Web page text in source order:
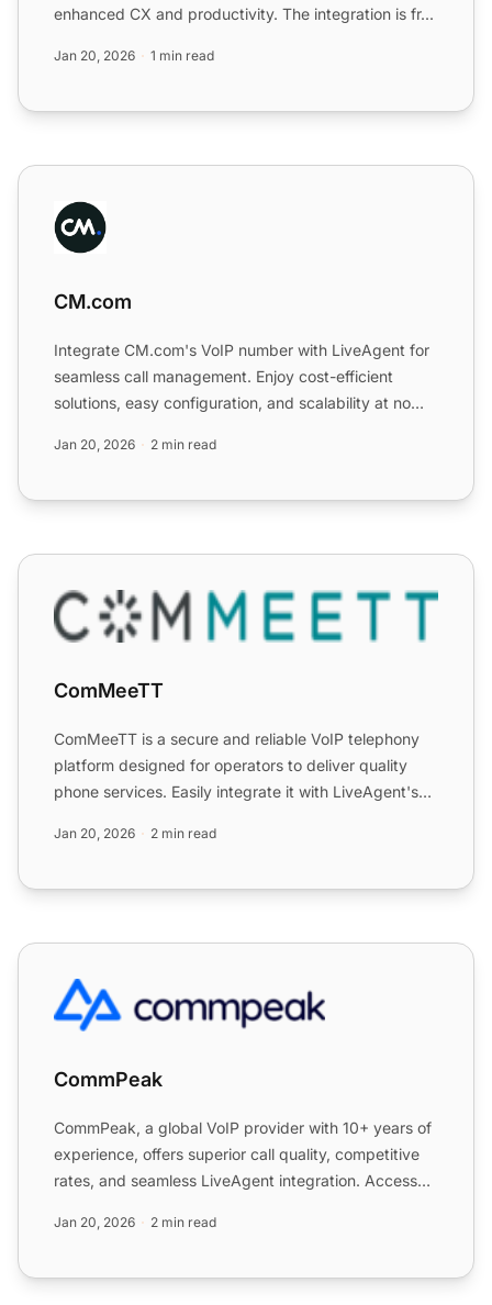
enhanced CX and productivity. The integration is fr...
Jan 20, 2026 1 min read
CM.com
CM.com
Integrate CM.com's VoIP number with LiveAgent for
seamless call management. Enjoy cost-efficient
solutions, easy configuration, and scalability at no
Jan 20, 2026 2 min read
ComMeeTT
ComMeeTT
ComMeeTT is a secure and reliable VoIP telephony
platform designed for operators to deliver quality
phone services. Easily integrate it with LiveAgent's
Jan 20, 2026 2 min read
CommPeak
CommPeak
CommPeak, a global VoIP provider with 10+ years of
experience, offers superior call quality, competitive
rates, and seamless LiveAgent integration. Access
Jan 20, 2026 2 min read